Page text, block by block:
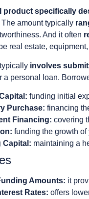
product specifically
amount typically
And it often
real estate,
involves
a personal loan.
funding initial
Purchase: financing
Financing: covering
funding the growth
Capital: maintaining a
Amounts: it
Rates: offers